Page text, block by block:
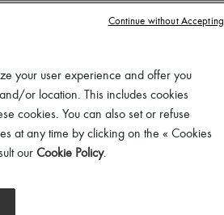
ISABEL MARANT
Dewina ankle boots
your user experience and offer you
or location. This includes cookies
cookies. You can also set or refuse
at any time by clicking on the « Cookies
our Cookie Policy.
Continue without Accepting